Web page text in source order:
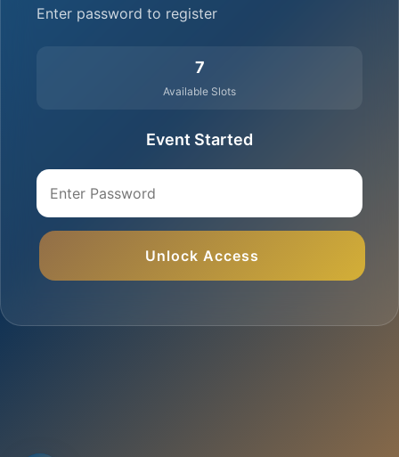
Enter password to register
7
Available Slots
Event Started
Unlock Access